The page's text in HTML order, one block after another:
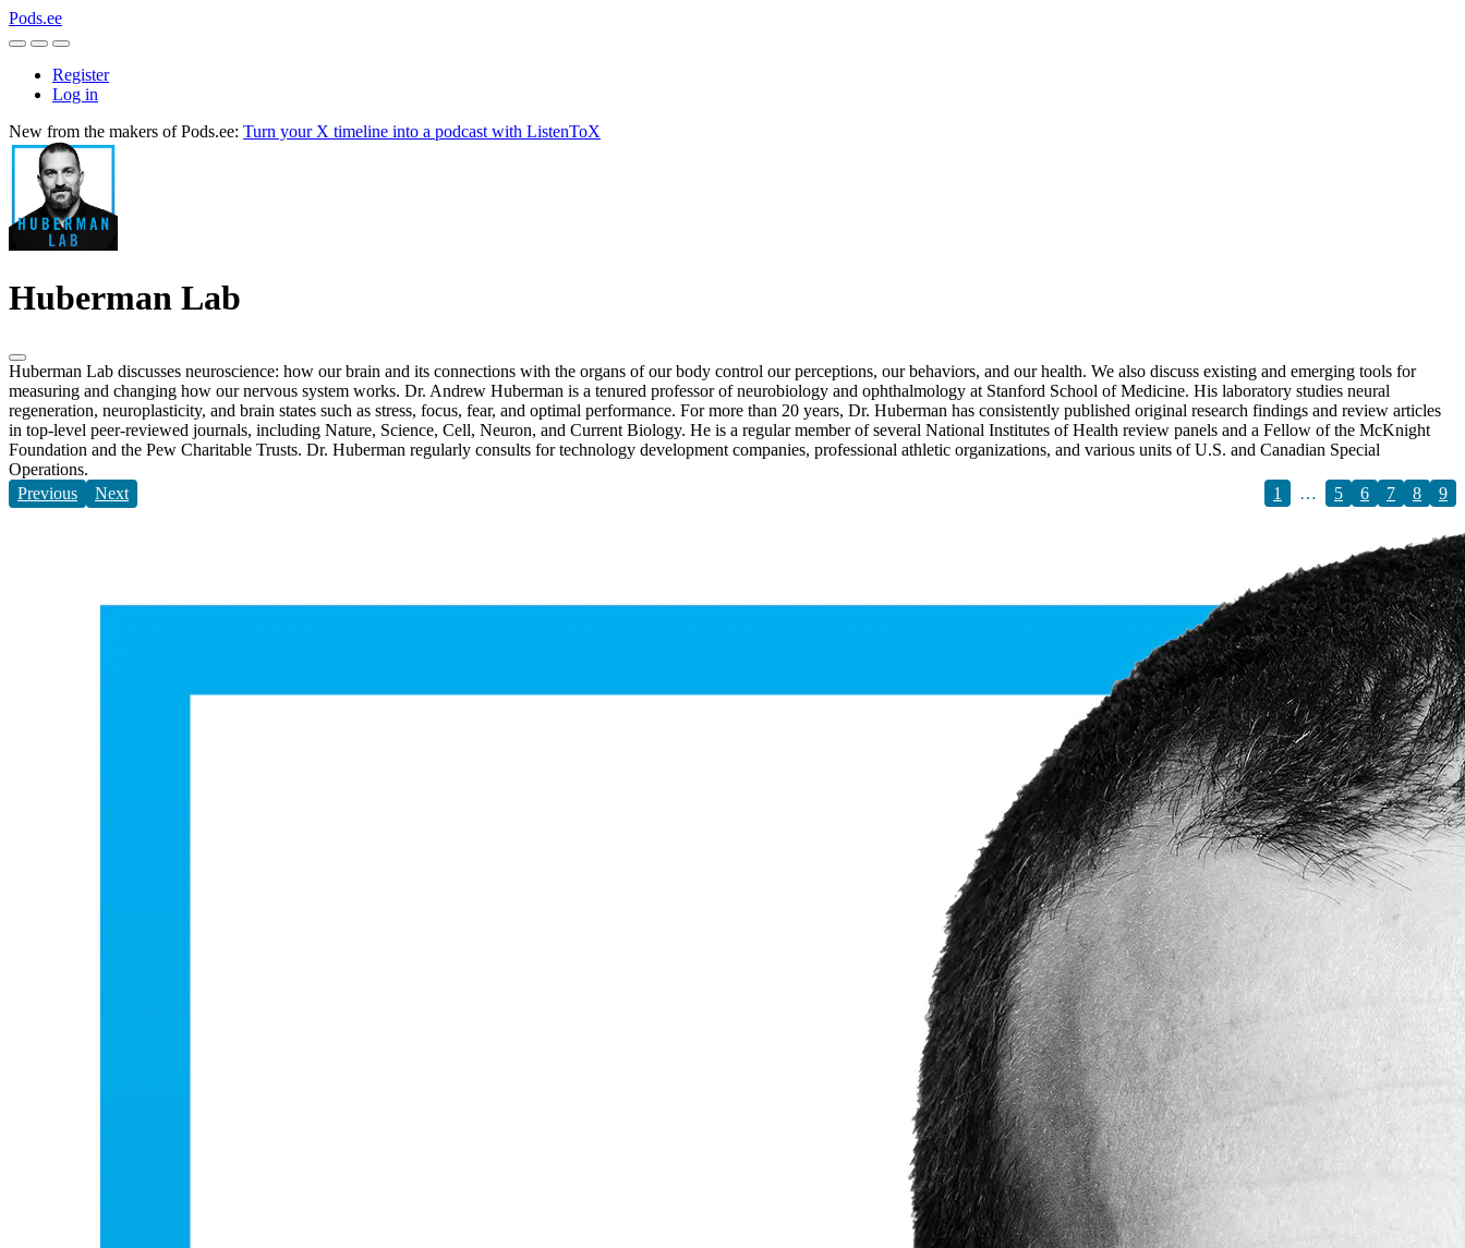
Pods.ee
Register
Log in
New from the makers of Pods.ee: Turn your X timeline into a podcast with ListenToX
Huberman Lab
Huberman Lab discusses neuroscience: how our brain and its connections with the organs of our body control our perceptions, our behaviors, and our health. We also discuss existing and emerging tools for
measuring and changing how our nervous system works. Dr. Andrew Huberman is a tenured professor of neurobiology and ophthalmology at Stanford School of Medicine. His laboratory studies neural
regeneration, neuroplasticity, and brain states such as stress, focus, fear, and optimal performance. For more than 20 years, Dr. Huberman has consistently published original research findings and review articles
in top-level peer-reviewed journals, including Nature, Science, Cell, Neuron, and Current Biology. He is a regular member of several National Institutes of Health review panels and a Fellow of the McKnight
Foundation and the Pew Charitable Trusts. Dr. Huberman regularly consults for technology development companies, professional athletic organizations, and various units of U.S. and Canadian Special
Operations.
Previous
Next 1 … 5 6 7 8 9